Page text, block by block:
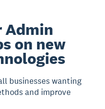
Admin
on new
businesses wanting
and improve